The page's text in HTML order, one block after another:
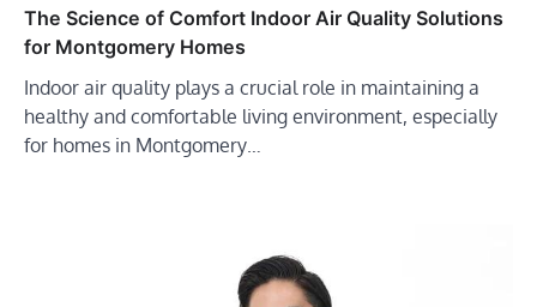
The Science of Comfort Indoor Air Quality Solutions
for Montgomery Homes
Indoor air quality plays a crucial role in maintaining a
healthy and comfortable living environment, especially
for homes in Montgomery…